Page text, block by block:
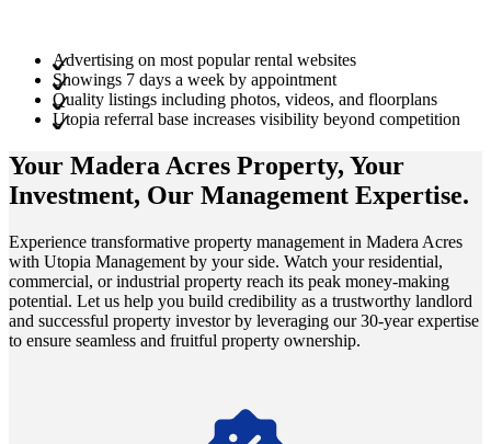
Advertising on most popular rental websites
Showings 7 days a week by appointment
Quality listings including photos, videos, and floorplans
Utopia referral base increases visibility beyond competition
Your Madera Acres Property, Your
Investment, Our Management Expertise.
Experience transformative property management in Madera Acres
with Utopia Management by your side. Watch your residential,
commercial, or industrial property reach its peak money-making
potential. Let us help you build credibility as a trustworthy landlord
and successful property investor by leveraging our 30-year expertise
to ensure seamless and fruitful property ownership.